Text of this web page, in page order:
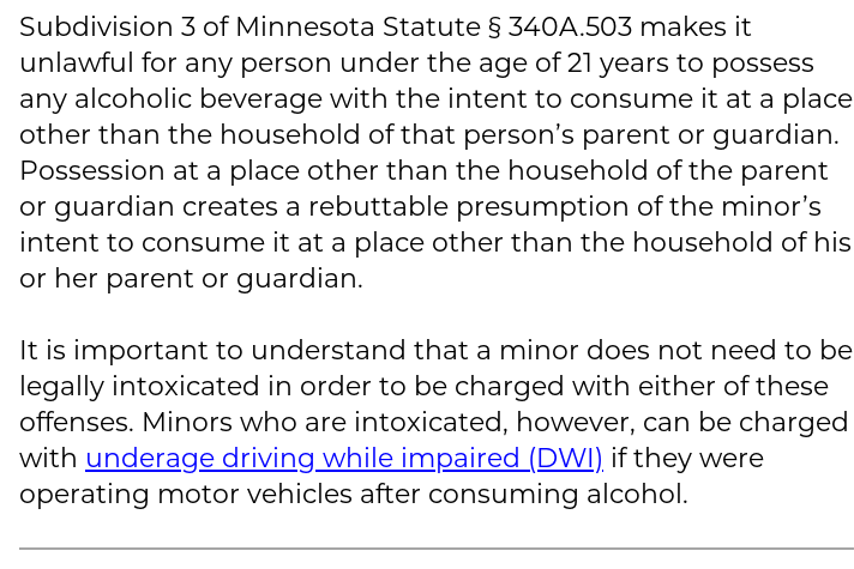
Subdivision 3 of Minnesota Statute § 340A.503 makes it
unlawful for any person under the age of 21 years to possess
any alcoholic beverage with the intent to consume it at a place
other than the household of that person’s parent or guardian.
Possession at a place other than the household of the parent
or guardian creates a rebuttable presumption of the minor’s
intent to consume it at a place other than the household of his
or her parent or guardian.
It is important to understand that a minor does not need to be
legally intoxicated in order to be charged with either of these
offenses. Minors who are intoxicated, however, can be charged
with underage driving while impaired (DWI) if they were
operating motor vehicles after consuming alcohol.